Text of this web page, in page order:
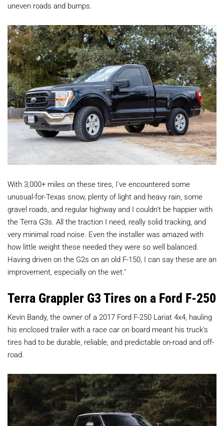
uneven roads and bumps.
With 3,000+ miles on these tires, I've encountered some
unusual-for-Texas snow, plenty of light and heavy rain, some
gravel roads, and regular highway and I couldn't be happier with
the Terra G3s. All the traction I need, really solid tracking, and
very minimal road noise. Even the installer was amazed with
how little weight these needed they were so well balanced.
Having driven on the G2s on an old F-150, I can say these are an
improvement, especially on the wet."
Terra Grappler G3 Tires on a Ford F-250
Kevin Bandy, the owner of a 2017 Ford F-250 Lariat 4x4, hauling
his enclosed trailer with a race car on board meant his truck's
tires had to be durable, reliable, and predictable on-road and off-
road.